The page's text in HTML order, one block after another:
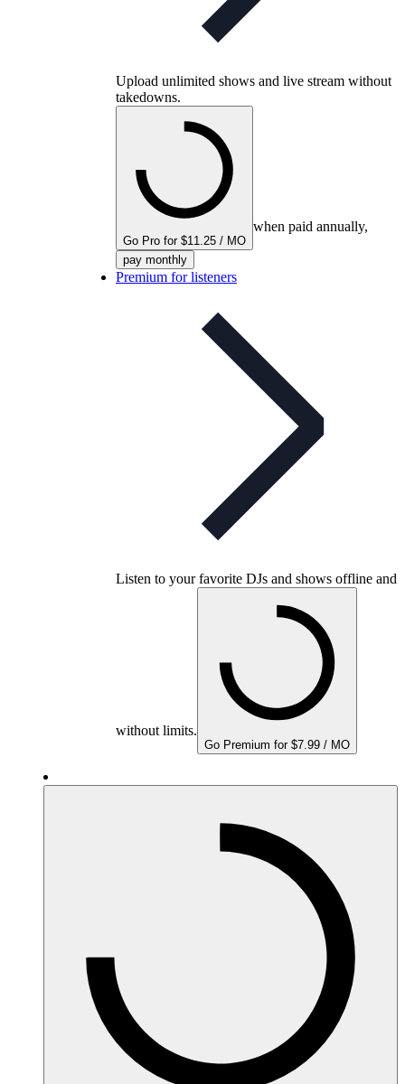
Upload unlimited shows and live stream without
takedowns.
Go Pro for $11.25 / MO
when paid annually,
pay monthly
Premium for listeners
Listen to your favorite DJs and shows offline and
without limits.
Go Premium for $7.99 / MO